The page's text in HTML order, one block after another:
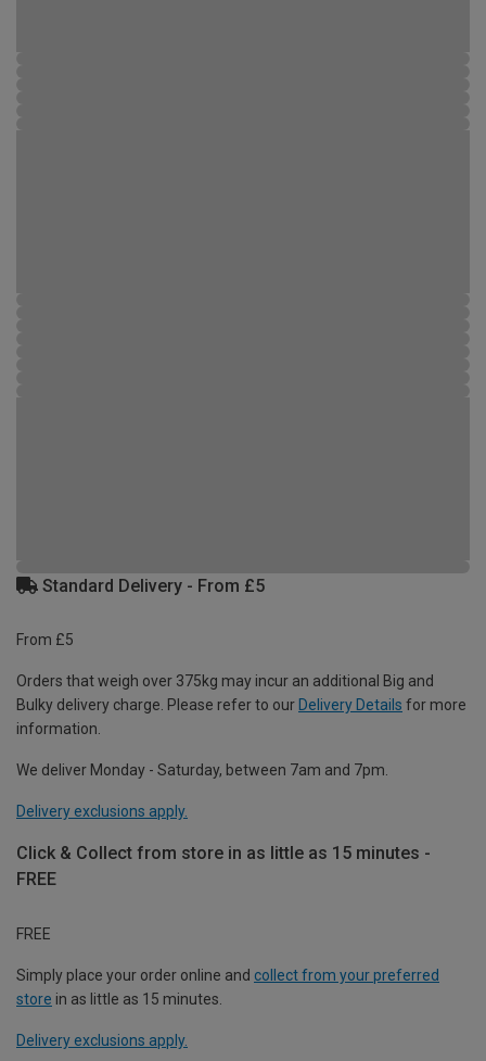
Standard Delivery - From £5
From £5
Orders that weigh over 375kg may incur an additional Big and
Bulky delivery charge. Please refer to our Delivery Details for more
information.
We deliver Monday - Saturday, between 7am and 7pm.
Delivery exclusions apply.
Click & Collect from store in as little as 15 minutes -
FREE
FREE
Simply place your order online and collect from your preferred
store in as little as 15 minutes.
Delivery exclusions apply.